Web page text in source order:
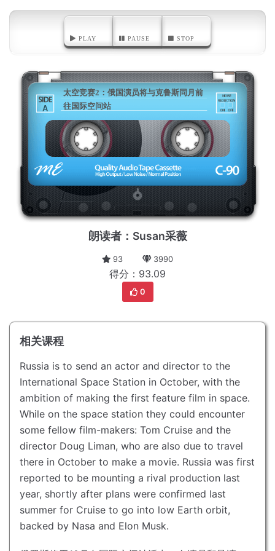
PLAY PAUSE STOP
A
太空竞赛2：俄国演员将与克鲁斯同月前
往国际空间站
朗读者：Susan采薇
93 3990
得分：93.09
0
相关课程
Russia is to send an actor and director to the
International Space Station in October, with the
ambition of making the first feature film in space.
While on the space station they could encounter
some fellow film-makers: Tom Cruise and the
director Doug Liman, who are also due to travel
there in October to make a movie. Russia was first
reported to be mounting a rival production last
year, shortly after plans were confirmed last
summer for Cruise to go into low Earth orbit,
backed by Nasa and Elon Musk.